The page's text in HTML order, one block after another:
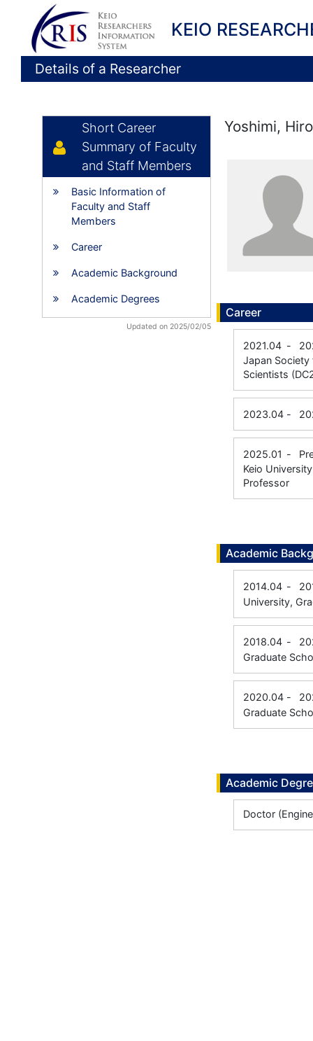
KEIO
Details of a Researcher
Short Career
Summary of Faculty
and Staff Members
Basic Information of
Faculty and Staff
Members
Career
Academic Background
Academic Degrees
Updated on 2025/02/05
Yoshimi,
Career
2021.04 -
Japan Society
Scientists
2023.04 -
2025.01 -
Keio
Professor
Academic
2014.04 -
University,
2018.04 -
Graduate
2020.04 -
Graduate
Academic
Doctor